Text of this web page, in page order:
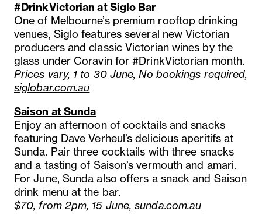
#DrinkVictorian at Siglo Bar
One of Melbourne’s premium rooftop drinking
venues, Siglo features several new Victorian
producers and classic Victorian wines by the
glass under Coravin for #DrinkVictorian month.
Prices vary, 1 to 30 June, No bookings required,
siglobar.com.au
Saison at Sunda
Enjoy an afternoon of cocktails and snacks
featuring Dave Verheul’s delicious aperitifs at
Sunda. Pair three cocktails with three snacks
and a tasting of Saison’s vermouth and amari.
For June, Sunda also offers a snack and Saison
drink menu at the bar.
$70, from 2pm, 15 June,sunda.com.au